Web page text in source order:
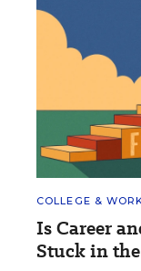
COLLEGE &
Is Career
Stuck in the